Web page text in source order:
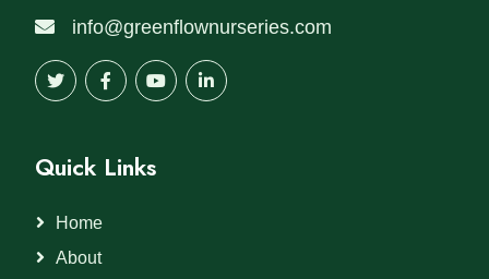
info@greenflownurseries.com
Quick Links
Home
About